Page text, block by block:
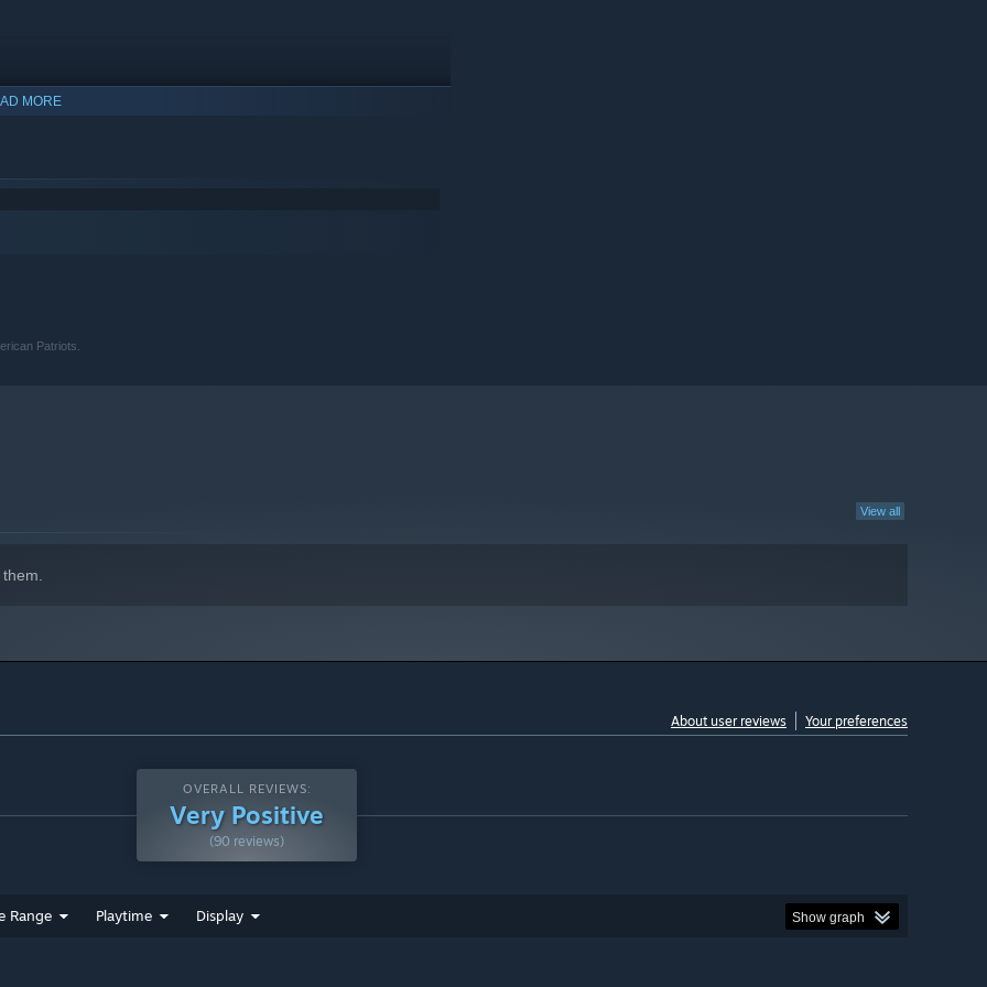
MORE
Patriots.
View all
About user reviews Your preferences
OVERALL REVIEWS:
Very Positive
(90 reviews)
Range Playtime Display Show graph